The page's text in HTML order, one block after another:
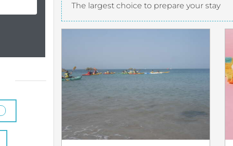
The largest choice to prepare your stay